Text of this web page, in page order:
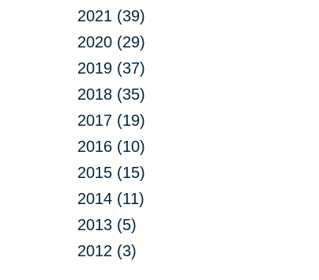
2021 (39)
2020 (29)
2019 (37)
2018 (35)
2017 (19)
2016 (10)
2015 (15)
2014 (11)
2013 (5)
2012 (3)